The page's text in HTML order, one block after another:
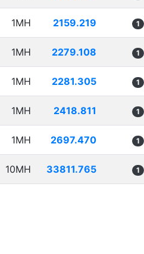
1MH 2159.219 1
1MH 2279.108 1
1MH 2281.305 1
1MH 2418.811 1
1MH 2697.470 1
10MH 33811.765 1